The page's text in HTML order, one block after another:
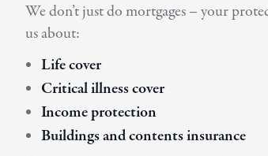
We don’t just do mortgages – your
us about:
Life cover
Critical illness cover
Income protection
Buildings and contents insurance